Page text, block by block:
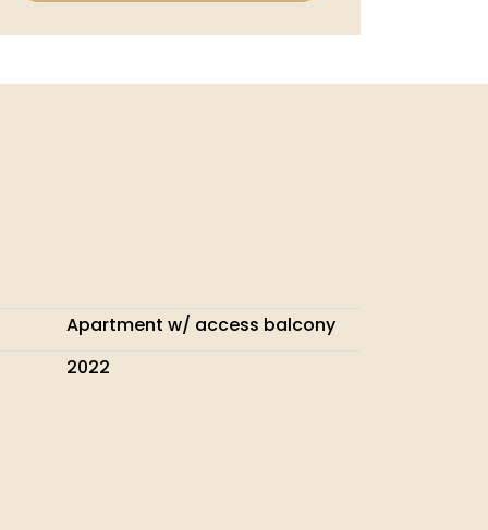
Apartment w/ access balcony
2022